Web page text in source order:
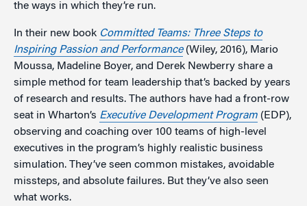
the ways in which they’re run.
In their new book Committed Teams: Three Steps to
Inspiring Passion and Performance(Wiley, 2016), Mario
Moussa, Madeline Boyer, and Derek Newberry share a
simple method for team leadership that’s backed by years
of research and results. The authors have had a front-row
seat in Wharton’s Executive Development Program (EDP),
observing and coaching over 100 teams of high-level
executives in the program’s highly realistic business
simulation. They’ve seen common mistakes, avoidable
missteps, and absolute failures. But they’ve also seen
what works.